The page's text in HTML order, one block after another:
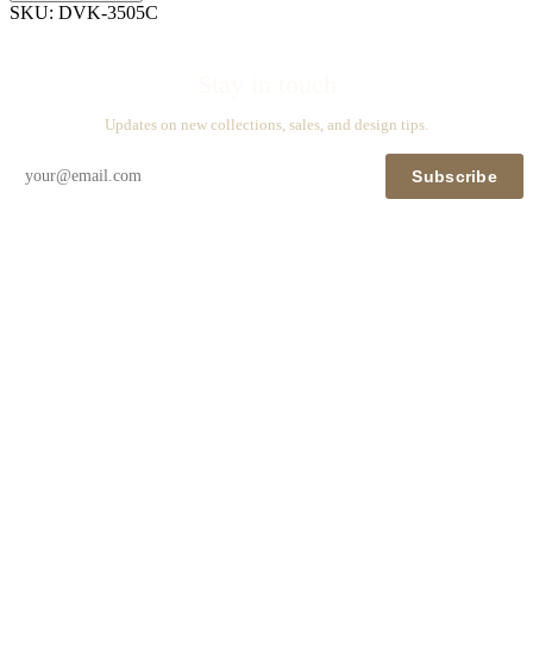
SKU: DVK-3505C
Updates on new collections, sales, and design tips.
Subscribe